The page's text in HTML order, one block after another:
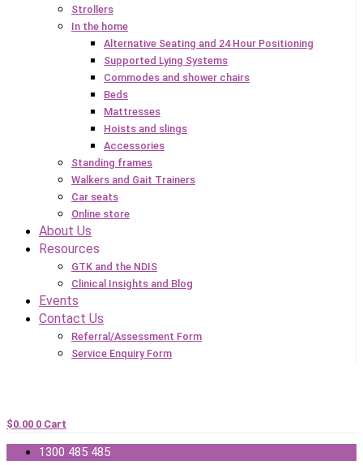
Strollers
In the home
Alternative Seating and 24 Hour Positioning
Supported Lying Systems
Commodes and shower chairs
Beds
Mattresses
Hoists and slings
Accessories
Standing frames
Walkers and Gait Trainers
Car seats
Online store
About Us
Resources
GTK and the NDIS
Clinical Insights and Blog
Events
Contact Us
Referral/Assessment Form
Service Enquiry Form
$0.00 0 Cart
1300 485 485